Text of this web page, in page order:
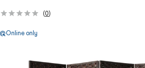
(0)
Online only